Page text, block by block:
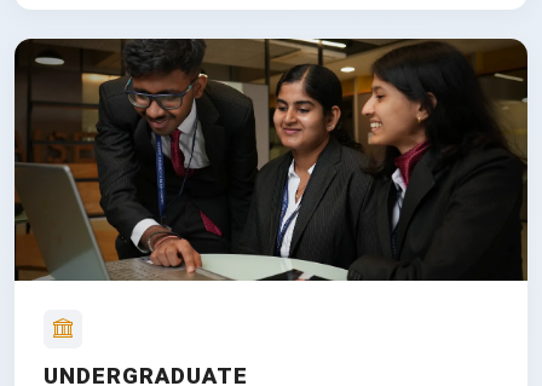
UNDERGRADUATE